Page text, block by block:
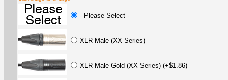
- Please Select -
XLR Male (XX Series)
XLR Male Gold (XX Series) (+$1.86)